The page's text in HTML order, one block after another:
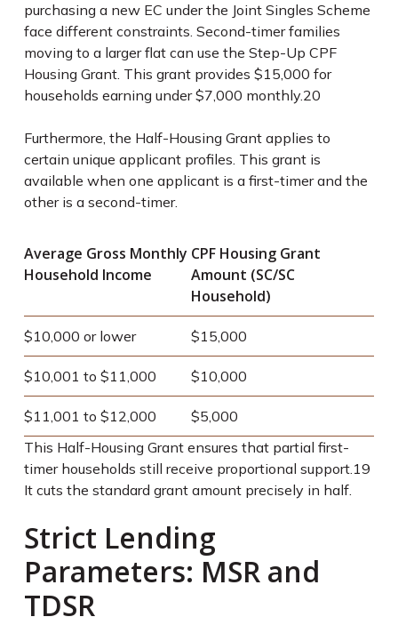
purchasing a new EC under the Joint Singles Scheme
face different constraints. Second-timer families
moving to a larger flat can use the Step-Up CPF
Housing Grant. This grant provides $15,000 for
households earning under $7,000 monthly.20
Furthermore, the Half-Housing Grant applies to
certain unique applicant profiles. This grant is
available when one applicant is a first-timer and the
other is a second-timer.
Average Gross Monthly
Household Income
CPF Housing Grant
Amount (SC/SC
Household)
$10,000 or lower $15,000
$10,001 to $11,000 $10,000
$11,001 to $12,000
$5,000
This Half-Housing Grant ensures that partial first-
timer households still receive proportional support.19
It cuts the standard grant amount precisely in half.
Strict Lending
Parameters: MSR and
TDSR